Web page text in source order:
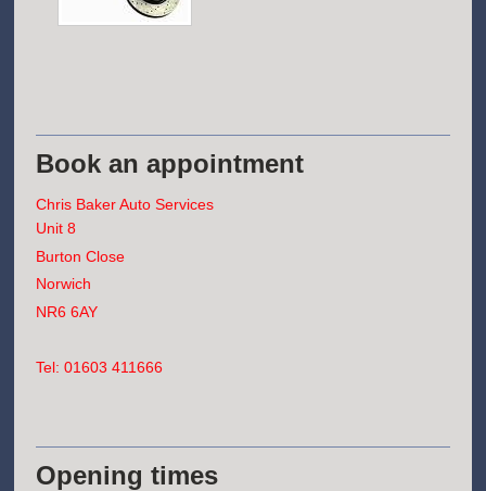
Book an appointment
Chris Baker Auto Services
Unit 8
Burton Close
Norwich
NR6 6AY
Tel: 01603 411666
Opening times